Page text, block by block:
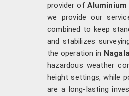
provider of
we provide our
combined to keep
and stabilizes
the operation in
hazardous weather
height settings, while
are a long-lasting